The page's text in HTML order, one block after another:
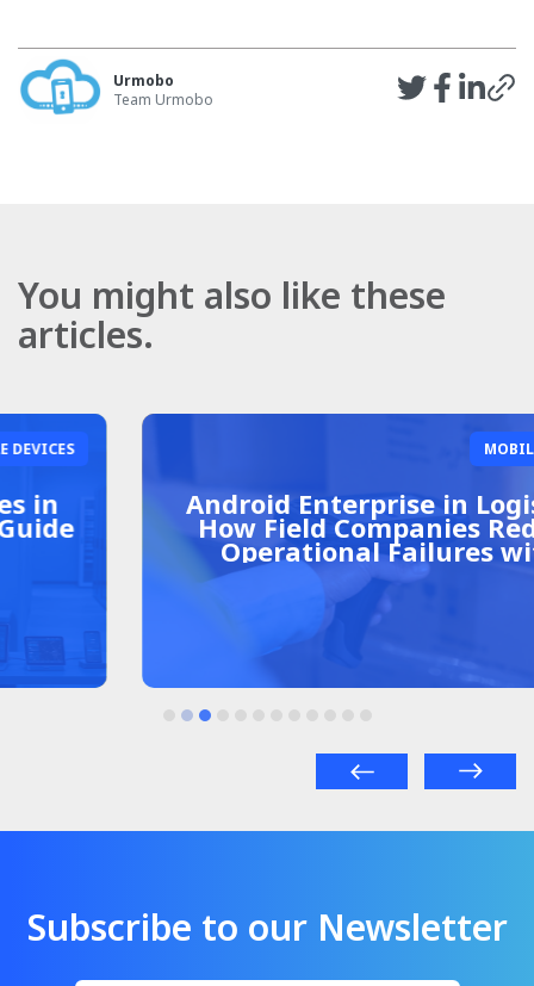
Urmobo
Team Urmobo
You might also like these
articles.
Android Enterprise in Logistics:
How Field Companies Reduce
Operational Failures with
Centralized Management
Subscribe to our Newsletter